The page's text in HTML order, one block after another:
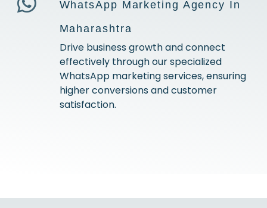
WhatsApp Marketing Agency In
Maharashtra
Drive business growth and connect
effectively through our specialized
WhatsApp marketing services, ensuring
higher conversions and customer
satisfaction.